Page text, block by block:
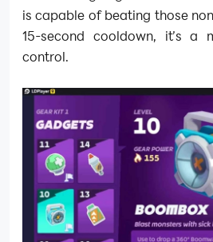
is capable of beating those
15-second cooldown, it’s a
control.